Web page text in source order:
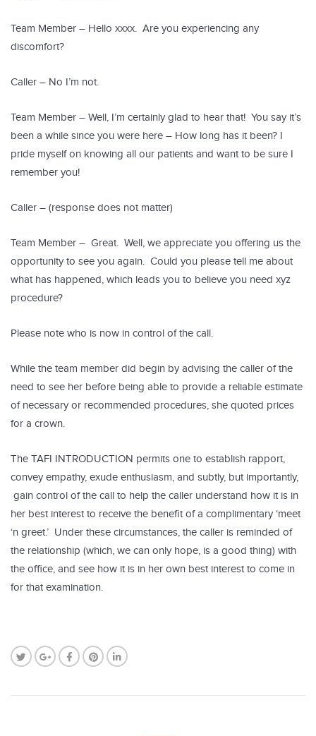
Team Member – Hello xxxx. Are you experiencing any
discomfort?
Caller – No I’m not.
Team Member – Well, I’m certainly glad to hear that! You say it’s
been a while since you were here – How long has it been? I
pride myself on knowing all our patients and want to be sure I
remember you!
Caller – (response does not matter)
Team Member – Great. Well, we appreciate you offering us the
opportunity to see you again. Could you please tell me about
what has happened, which leads you to believe you need xyz
procedure?
Please note who is now in control of the call.
While the team member did begin by advising the caller of the
need to see her before being able to provide a reliable estimate
of necessary or recommended procedures, she quoted prices
for a crown.
The TAFI INTRODUCTION permits one to establish rapport,
convey empathy, exude enthusiasm, and subtly, but importantly,
gain control of the call to help the caller understand how it is in
her best interest to receive the benefit of a complimentary ‘meet
‘n greet.’ Under these circumstances, the caller is reminded of
the relationship (which, we can only hope, is a good thing) with
the office, and see how it is in her own best interest to come in
for that examination.